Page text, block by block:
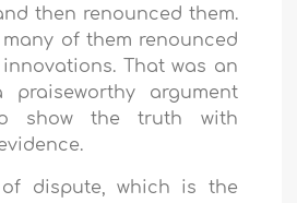
then renounced them.
many of them renounced
That was an
argument
show the truth with
dispute, which is the